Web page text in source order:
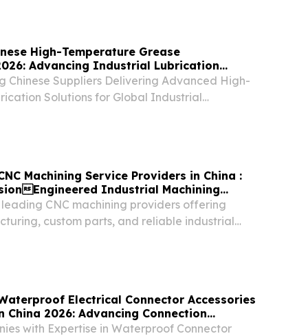
High-Temperature Grease
Advancing Industrial Lubrication
Chinese Suppliers Delivering Advanced High-
Solutions for Global Industrial
Machining Service Providers in China :
Engineered Industrial Machining
leading CNC machining providers offering
custom parts, and reliable industrial
Electrical Connector Accessories
China 2026: Advancing Connection
with Expertise in Waterproof Connector